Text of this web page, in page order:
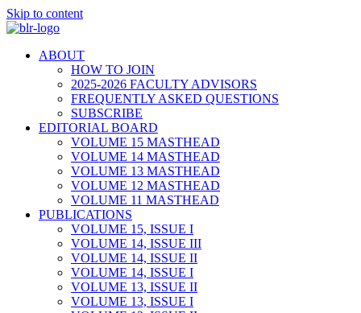
Skip to content
ABOUT
HOW TO JOIN
2025-2026 FACULTY ADVISORS
FREQUENTLY ASKED QUESTIONS
SUBSCRIBE
EDITORIAL BOARD
VOLUME 15 MASTHEAD
VOLUME 14 MASTHEAD
VOLUME 13 MASTHEAD
VOLUME 12 MASTHEAD
VOLUME 11 MASTHEAD
PUBLICATIONS
VOLUME 15, ISSUE I
VOLUME 14, ISSUE III
VOLUME 14, ISSUE II
VOLUME 14, ISSUE I
VOLUME 13, ISSUE II
VOLUME 13, ISSUE I